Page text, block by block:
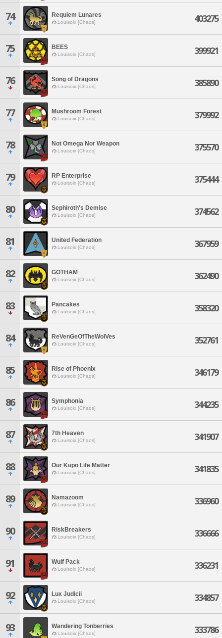
74 Requiem Lunares
Louisoix [Chaos] 403275
75 BEES
Louisoix [Chaos] 399921
76 Song of Dragons
Louisoix [Chaos] 385890
77 Mushroom Forest
Louisoix [Chaos] 379992
78 Not Omega Nor Weapon
Louisoix [Chaos] 375570
79 RP Enterprise
Louisoix [Chaos] 375444
80 Sephiroth's Demise
Louisoix [Chaos] 374562
81 United Federation
Louisoix [Chaos] 367959
82 GOTHAM
Louisoix [Chaos] 362490
83 Pancakes
Louisoix [Chaos] 358320
84 ReVenGeOfTheWolVes
Louisoix [Chaos] 352761
85 Rise of Phoenix
Louisoix [Chaos] 346179
86 Symphonia
Louisoix [Chaos] 344235
87 7th Heaven
Louisoix [Chaos] 341907
88 Our Kupo Life Matter
Louisoix [Chaos] 341835
89 Namazoom
Louisoix [Chaos] 336960
90 RiskBreakers
Louisoix [Chaos] 336666
91 Wulf Pack
Louisoix [Chaos] 336231
92 Lux Judicii
Louisoix [Chaos] 334857
93 Wandering Tonberries
Louisoix [Chaos] 333786